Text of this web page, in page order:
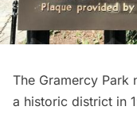
The Gramercy Park
a historic district in